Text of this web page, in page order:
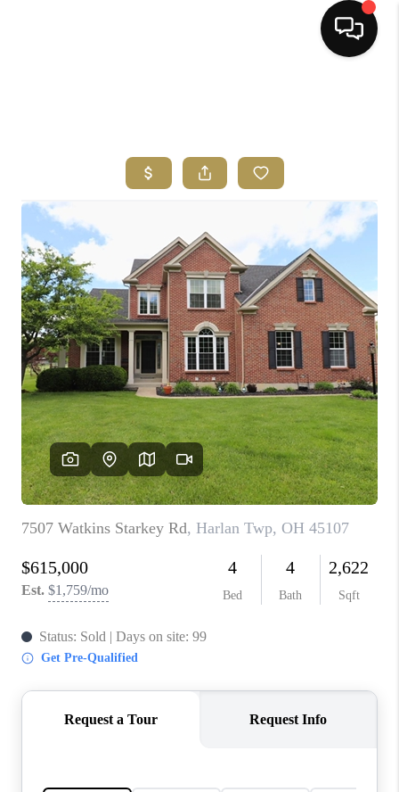
BUYING
SELLING
FINANCING
HOME VALUE
ABOUT ME
REVIEWS
CONNECT
TOP AREAS
BLOG